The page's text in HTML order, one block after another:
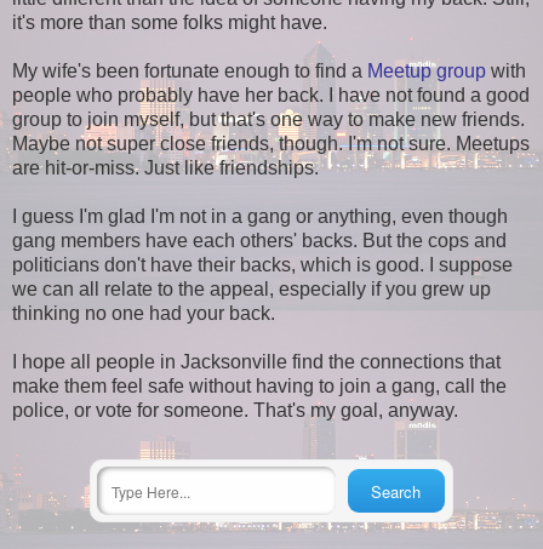
it's more than some folks might have.
My wife's been fortunate enough to find a Meetup group with
people who probably have her back. I have not found a good
group to join myself, but that's one way to make new friends.
Maybe not super close friends, though. I'm not sure. Meetups
are hit-or-miss. Just like friendships.
I guess I'm glad I'm not in a gang or anything, even though
gang members have each others' backs. But the cops and
politicians don't have their backs, which is good. I suppose
we can all relate to the appeal, especially if you grew up
thinking no one had your back.
I hope all people in Jacksonville find the connections that
make them feel safe without having to join a gang, call the
police, or vote for someone. That's my goal, anyway.